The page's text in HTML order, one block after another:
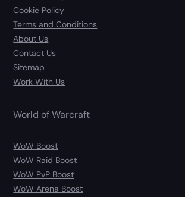
Cookie Policy
Terms and Conditions
About Us
Contact Us
Sitemap
Work With Us
World of Warcraft
WoW Boost
WoW Raid Boost
WoW PvP Boost
WoW Arena Boost